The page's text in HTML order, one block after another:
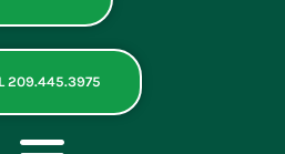
209.445.3975